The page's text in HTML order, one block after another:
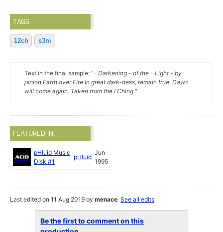
TAGS
12ch s3m
Text in the final sample; "- Darkening - of the - Light - by
pinion Earth over Fire In great dark-ness, remain true. Dawn
will come again. Taken from the I Ching."
FEATURED IN:
pHluid Music
Disk #1
pHluid
Jun
1995
Last edited on 11 Aug 2019 bymenace.See all edits
Be the first to comment on this